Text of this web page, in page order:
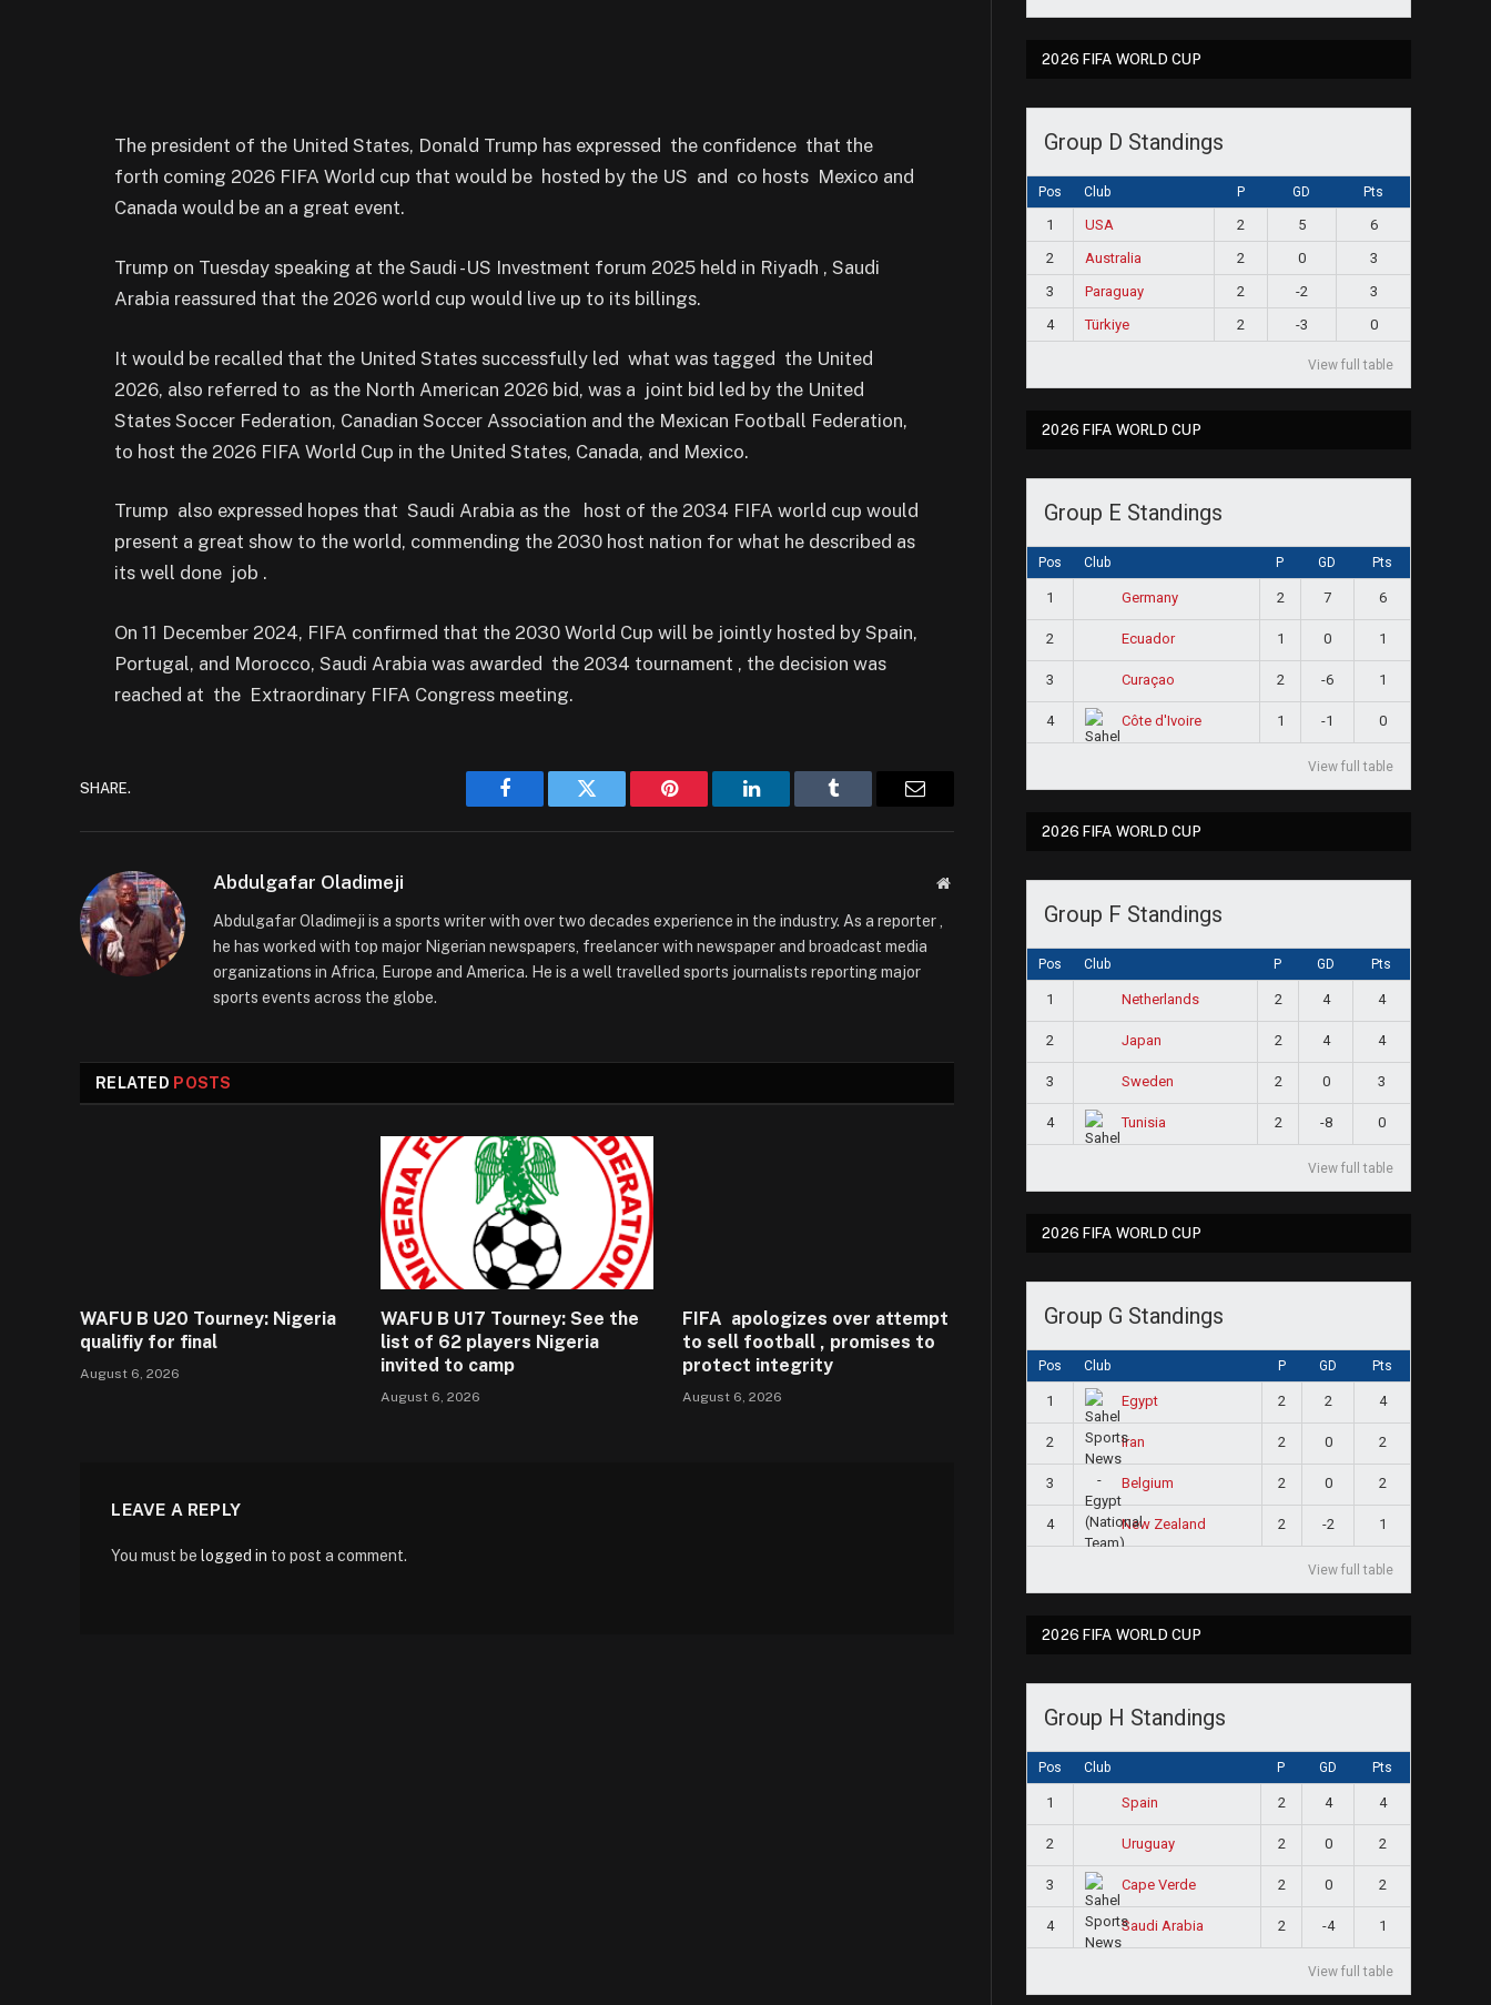
The president of the United States, Donald Trump has expressed the confidence that the
forth coming 2026 FIFA World cup that would be hosted by the US and co hosts Mexico and
Canada would be an a great event.
Trump on Tuesday speaking at the Saudi -US Investment forum 2025 held in Riyadh , Saudi
Arabia reassured that the 2026 world cup would live up to its billings.
It would be recalled that the United States successfully led what was tagged the United
2026, also referred to as the North American 2026 bid, was a joint bid led by the United
States Soccer Federation, Canadian Soccer Association and the Mexican Football Federation,
to host the 2026 FIFA World Cup in the United States, Canada, and Mexico.
Trump also expressed hopes that Saudi Arabia as the host of the 2034 FIFA world cup would
present a great show to the world, commending the 2030 host nation for what he described as
its well done job .
On 11 December 2024, FIFA confirmed that the 2030 World Cup will be jointly hosted by Spain,
Portugal, and Morocco, Saudi Arabia was awarded the 2034 tournament , the decision was
reached at the Extraordinary FIFA Congress meeting.
SHARE.
Facebook Twitter Pinterest LinkedIn Tumblr Email
Abdulgafar Oladimeji Website
Abdulgafar Oladimeji is a sports writer with over two decades experience in the industry. As a reporter ,
he has worked with top major Nigerian newspapers, freelancer with newspaper and broadcast media
organizations in Africa, Europe and America. He is a well travelled sports journalists reporting major
sports events across the globe.
RELATED POSTS
WAFU B U20 Tourney: Nigeria
qualifiy for final
August 6, 2026
WAFU B U17 Tourney: See the
list of 62 players Nigeria
invited to camp
August 6, 2026
FIFA apologizes over attempt
to sell football , promises to
protect integrity
August 6, 2026
LEAVE A REPLY
You must be logged in to post a comment.
2026 FIFA WORLD CUP
Group D Standings
Pos Club P GD Pts
1 USA 2 5
6
2
Australia 2 0
3
3
Paraguay 2 -2
3
4
Türkiye 2 -3 0
View full table
2026 FIFA WORLD CUP
Group E Standings
Pos Club P GD Pts
1 Germany 2 7 6
2 Ecuador 1 0 1
3 Curaçao 2 -6 1
4 Côte d'Ivoire 1 -1 0
View full table
2026 FIFA WORLD CUP
Group F Standings
Pos Club P GD Pts
1 Netherlands 2 4 4
2 Japan 2 4 4
3 Sweden 2 0 3
4 Tunisia 2 -8 0
View full table
2026 FIFA WORLD CUP
Group G Standings
Pos Club P GD Pts
1 Egypt 2 2 4
2 Iran 2 0 2
3 Belgium 2 0 2
4 New Zealand 2 -2 1
View full table
2026 FIFA WORLD CUP
Group H Standings
Pos Club P GD Pts
1 Spain 2 4 4
2 Uruguay 2 0 2
3 Cape Verde 2 0 2
4 Saudi Arabia 2 -4 1
View full table